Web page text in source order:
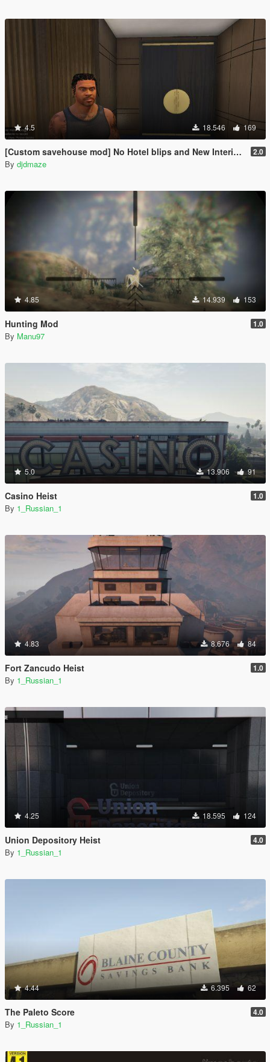
4.5 18.546 169
[Custom savehouse mod] No Hotel blips and New Interiors (Casino Update) 2.0
By djdmaze
4.85 14.939 153
Hunting Mod 1.0
By Manu97
5.0 13.906 91
Casino Heist 1.0
By 1_Russian_1
4.83 8.676 84
Fort Zancudo Heist 1.0
By 1_Russian_1
4.25 18.595 124
Union Depository Heist 4.0
By 1_Russian_1
4.44 6.395 62
The Paleto Score 4.0
By 1_Russian_1